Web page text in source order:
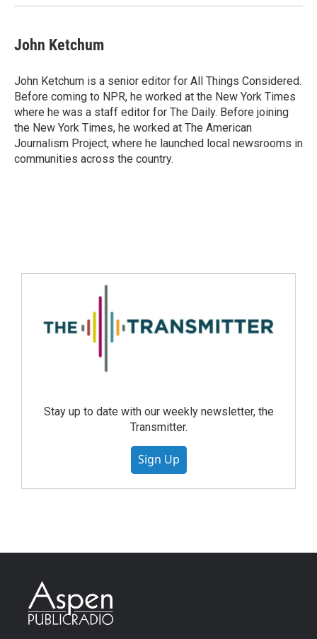
John Ketchum
John Ketchum is a senior editor for All Things Considered.
Before coming to NPR, he worked at the New York Times
where he was a staff editor for The Daily. Before joining
the New York Times, he worked at The American
Journalism Project, where he launched local newsrooms in
communities across the country.
Stay up to date with our weekly newsletter, the
Transmitter.
Sign Up